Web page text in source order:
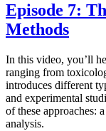
Episode 7:
Methods
In this video, you’ll
ranging from
introduces different
and experimental
of these approaches:
analysis.